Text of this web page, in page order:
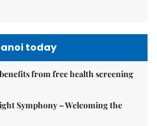
today
from free health screening
Symphony – Welcoming the